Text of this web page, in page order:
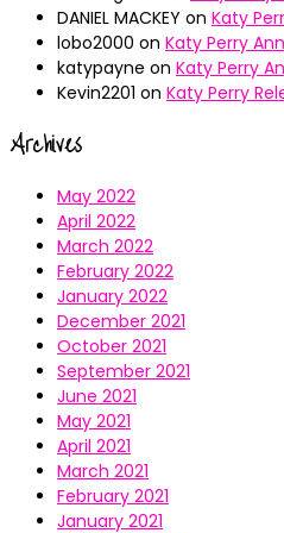
DANIEL MACKEY on Katy
lobo2000 on Katy Perry
katypayne on Katy Perry
Kevin2201 on Katy Perry
Archives
May 2022
April 2022
March 2022
February 2022
January 2022
December 2021
October 2021
September 2021
June 2021
May 2021
April 2021
March 2021
February 2021
January 2021